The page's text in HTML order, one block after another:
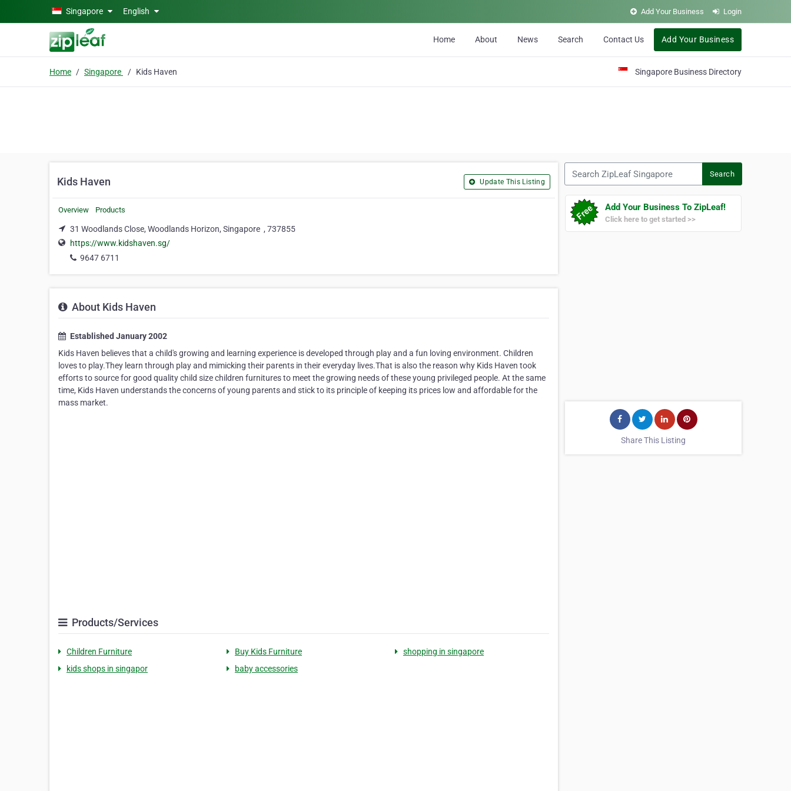
Skip to main contentSingapore English Add Your Business Login
Home About News Search Contact Us Add Your Business
Home Singapore Kids Haven Singapore Business Directory
Kids Haven Update This Listing
Overview Products
31 Woodlands Close, Woodlands Horizon, Singapore , 737855
https://www.kidshaven.sg/
9647 6711
About Kids Haven
Established January 2002
Kids Haven believes that a child's growing and learning experience is developed through play and a fun loving environment. Children
loves to play.They learn through play and mimicking their parents in their everyday lives.That is also the reason why Kids Haven took
efforts to source for good quality child size children furnitures to meet the growing needs of these young privileged people. At the same
time, Kids Haven understands the concerns of young parents and stick to its principle of keeping its prices low and affordable for the
mass market.
Products/Services
Children Furniture Buy Kids Furniture
shopping in singapore
kids shops in singapor
baby accessories
Search
Add Your Business To ZipLeaf!
Click here to get started >>
Share This Listing